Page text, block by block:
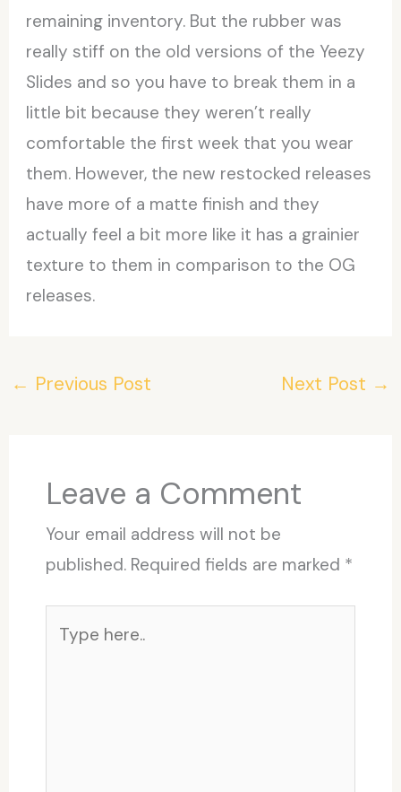
remaining inventory. But the rubber was
really stiff on the old versions of the Yeezy
Slides and so you have to break them in a
little bit because they weren’t really
comfortable the first week that you wear
them. However, the new restocked releases
have more of a matte finish and they
actually feel a bit more like it has a grainier
texture to them in comparison to the OG
releases.
← Previous Post Next Post →
Leave a Comment
Your email address will not be
published. Required fields are marked *
here..